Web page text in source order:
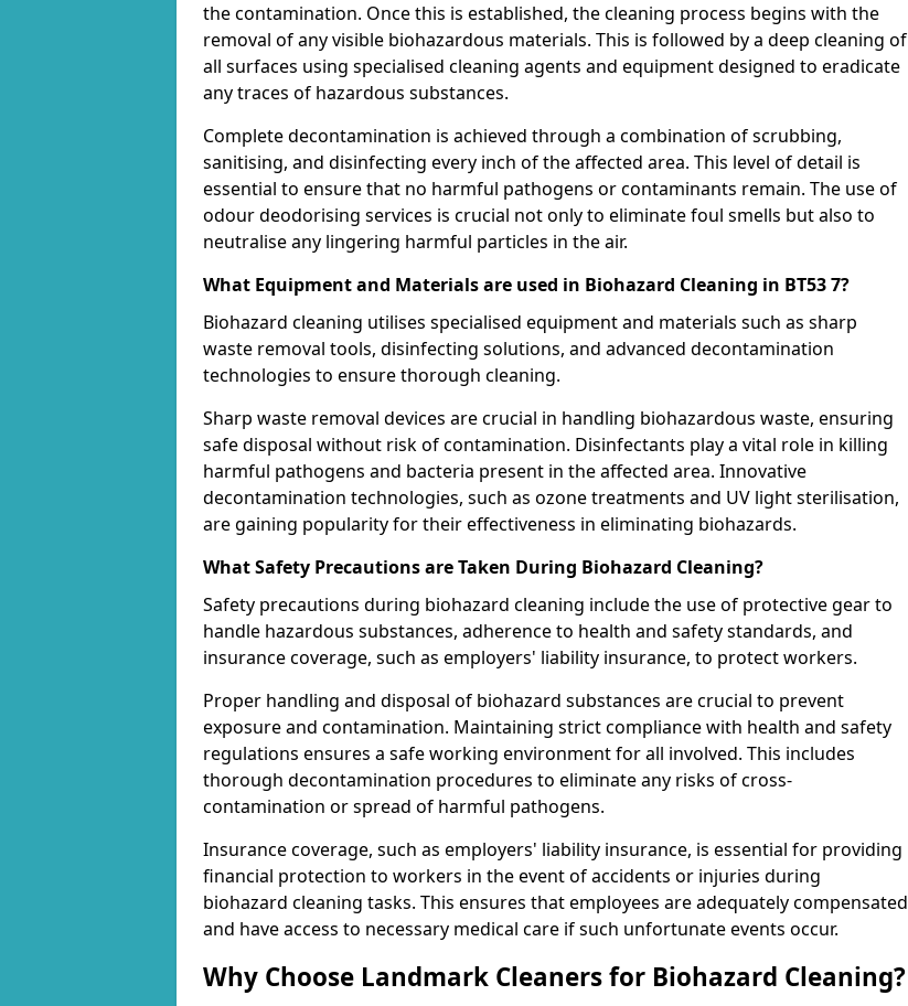
the contamination. Once this is established, the cleaning process begins with the
removal of any visible biohazardous materials. This is followed by a deep cleaning of
all surfaces using specialised cleaning agents and equipment designed to eradicate
any traces of hazardous substances.
Complete decontamination is achieved through a combination of scrubbing,
sanitising, and disinfecting every inch of the affected area. This level of detail is
essential to ensure that no harmful pathogens or contaminants remain. The use of
odour deodorising services is crucial not only to eliminate foul smells but also to
neutralise any lingering harmful particles in the air.
What Equipment and Materials are used in Biohazard Cleaning in BT53 7?
Biohazard cleaning utilises specialised equipment and materials such as sharp
waste removal tools, disinfecting solutions, and advanced decontamination
technologies to ensure thorough cleaning.
Sharp waste removal devices are crucial in handling biohazardous waste, ensuring
safe disposal without risk of contamination. Disinfectants play a vital role in killing
harmful pathogens and bacteria present in the affected area. Innovative
decontamination technologies, such as ozone treatments and UV light sterilisation,
are gaining popularity for their effectiveness in eliminating biohazards.
What Safety Precautions are Taken During Biohazard Cleaning?
Safety precautions during biohazard cleaning include the use of protective gear to
handle hazardous substances, adherence to health and safety standards, and
insurance coverage, such as employers' liability insurance, to protect workers.
Proper handling and disposal of biohazard substances are crucial to prevent
exposure and contamination. Maintaining strict compliance with health and safety
regulations ensures a safe working environment for all involved. This includes
thorough decontamination procedures to eliminate any risks of cross-
contamination or spread of harmful pathogens.
Insurance coverage, such as employers' liability insurance, is essential for providing
financial protection to workers in the event of accidents or injuries during
biohazard cleaning tasks. This ensures that employees are adequately compensated
and have access to necessary medical care if such unfortunate events occur.
Why Choose Landmark Cleaners for Biohazard Cleaning?